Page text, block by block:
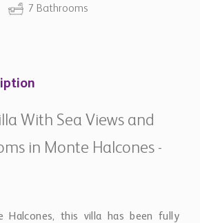
7 Bathrooms
With Sea Views and
in Monte Halcones -
Halcones, this villa has been fully